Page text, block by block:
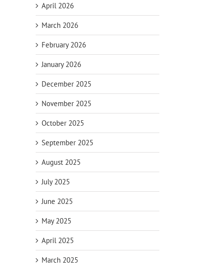
April 2026
March 2026
February 2026
January 2026
December 2025
November 2025
October 2025
September 2025
August 2025
July 2025
June 2025
May 2025
April 2025
March 2025